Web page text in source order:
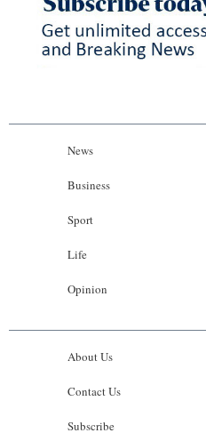
News
Business
Sport
Life
Opinion
About Us
Contact Us
Subscribe